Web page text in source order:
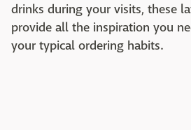
drinks during your visits, these
provide all the inspiration you
your typical ordering habits.